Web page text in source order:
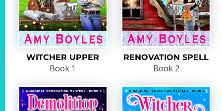
WITCHER UPPER
Book 1
RENOVATION SPELL
Book 2